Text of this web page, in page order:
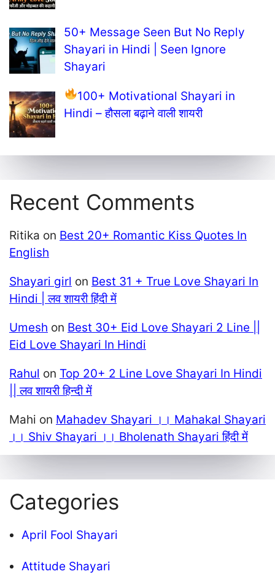
50+ Message Seen But No Reply
Shayari in Hindi | Seen Ignore
Shayari
100+ Motivational Shayari in
Hindi – हौसला बढ़ाने वाली शायरी
Recent Comments
Ritika on Best 20+ Romantic Kiss Quotes In
English
Shayari girl on Best 31 + True Love Shayari In
Hindi | लव शायरी हिंदी में
Umesh on Best 30+ Eid Love Shayari 2 Line ||
Eid Love Shayari In Hindi
Rahul on Top 20+ 2 Line Love Shayari In Hindi
|| लव शायरी हिन्दी में
Mahi on Mahadev Shayari ।। Mahakal Shayari
।। Shiv Shayari ।। Bholenath Shayari हिंदी में
Categories
April Fool Shayari
Attitude Shayari